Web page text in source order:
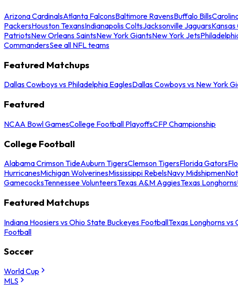
Arizona CardinalsAtlanta FalconsBaltimore RavensBuffalo Bills
PackersHouston TexansIndianapolis ColtsJacksonville Jaguars
PatriotsNew Orleans SaintsNew York GiantsNew York Jets
CommandersSee all NFL teams
Featured Matchups
Dallas Cowboys vs Philadelphia EaglesDallas Cowboys vs New York
Featured
NCAA Bowl GamesCollege Football PlayoffsCFP Championship
College Football
Alabama Crimson TideAuburn TigersClemson TigersFlorida Gators
HurricanesMichigan WolverinesMississippi RebelsNavy Midshipmen
GamecocksTennessee VolunteersTexas A&M AggiesTexas Longhorns
Featured Matchups
Indiana Hoosiers vs Ohio State Buckeyes FootballTexas Longhorns vs
Football
Soccer
World Cup
MLS